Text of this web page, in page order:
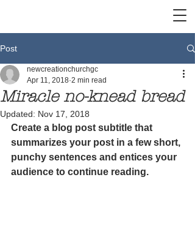
Post
Miracle no-knead bread
newcreationchurchgc
Apr 11, 2018 2 min read
Updated: Nov 17, 2018
Create a blog post subtitle that
summarizes your post in a few short,
punchy sentences and entices your
audience to continue reading.